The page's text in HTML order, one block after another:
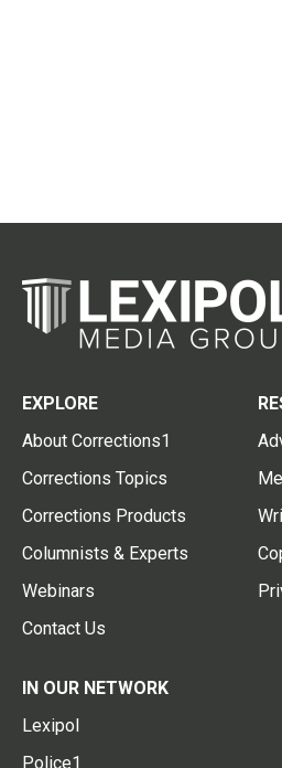
EXPLORE
About Corrections1
Corrections Topics
Corrections Products
Columnists & Experts
Webinars
Contact Us
IN OUR NETWORK
Lexipol
Police1